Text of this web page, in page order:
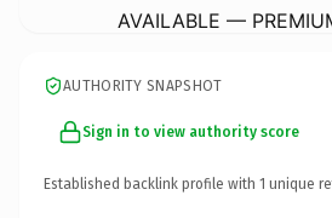
AVAILABLE —
AUTHORITY SNAPSHOT
Sign in to view authority score
Established backlink profile with 1 unique